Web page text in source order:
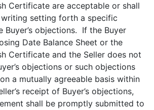
Certificate are acceptable or shall
setting forth a specific
Buyer’s objections. If the Buyer
Date Balance Sheet or the
Certificate and the Seller does not
objections or such objections
a mutually agreeable basis within
receipt of Buyer’s objections,
shall be promptly submitted to